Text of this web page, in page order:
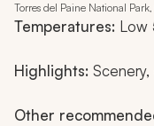
Torres del Paine National
Temperatures: Low
Highlights: Scenery,
Other